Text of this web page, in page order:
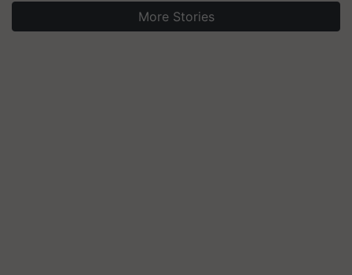
More Stories